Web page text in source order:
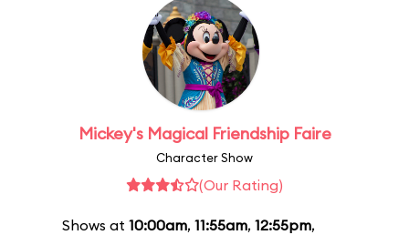
Mickey's Magical Friendship Faire
Character Show
(Our Rating)
Shows at 10:00am, 11:55am, 12:55pm,